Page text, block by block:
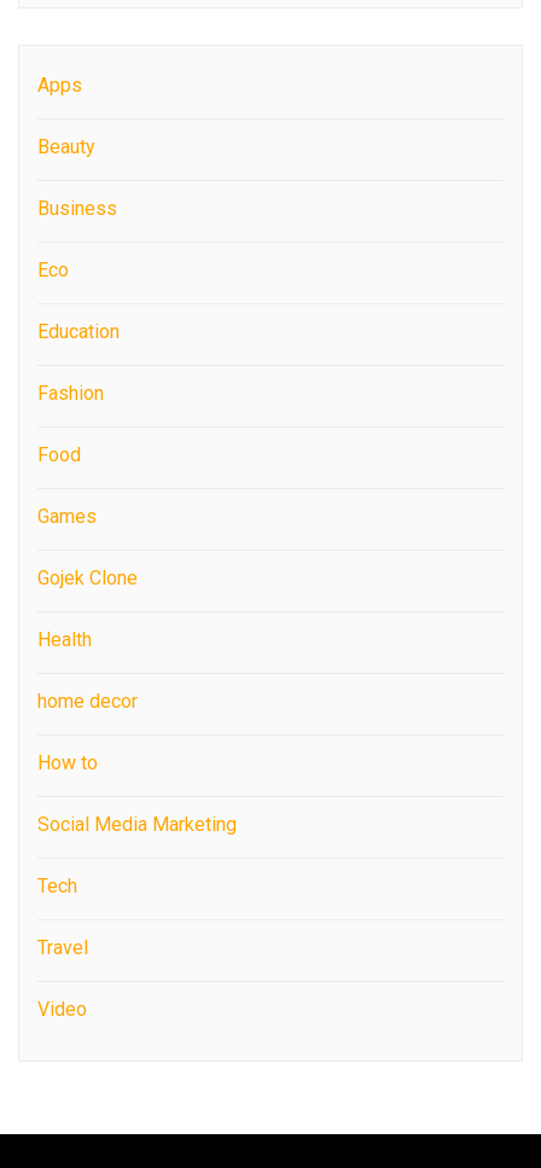
Apps
Beauty
Business
Eco
Education
Fashion
Food
Games
Gojek Clone
Health
home decor
How to
Social Media Marketing
Tech
Travel
Video